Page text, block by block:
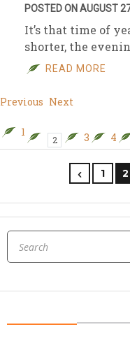
POSTED ON AUGUST
It’s that time of
shorter, the
READ MORE
Previous Next
1
2 3 4
1 2